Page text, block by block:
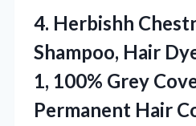
4. Herbishh
Shampoo, Hair
1, 100% Grey
Permanent Hair